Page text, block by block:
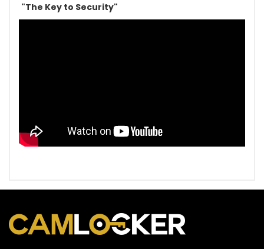
"The Key to Security"